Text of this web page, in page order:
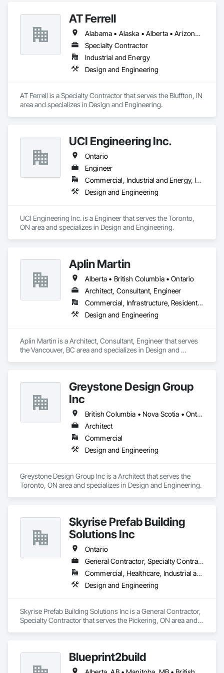
AT Ferrell
Alabama • Alaska • Alberta • Arizona • Arkansas • British Columbia • California • Colorado • Connecticut • Florida • Georgia • Hawaii • Idaho • Illinois • Indiana • Iowa • Kansas • Kentucky • Louisiana • Maine • Manitoba • Maryland • Massachusetts • Michigan • Minnesota • Mississippi • Missouri • Montana • Nebraska • Nevada • New Brunswick • New Hampshire • New Jersey • New Mexico • New York • Newfoundland and Labrador • North Carolina • North Dakota • Northwest Territories • Nova Scotia • Ohio • Oklahoma • Ontario • Oregon • Pennsylvania • Prince Edward Island • Québec • Rhode Island • Saskatchewan • South Carolina • South Dakota • Tennessee • Texas • Utah • Vermont • Virginia • Washington • West Virginia • Wisconsin • Wyoming
Specialty Contractor
Industrial and Energy
Design and Engineering
AT Ferrell is a Specialty Contractor that serves the Bluffton, IN
area and specializes in Design and Engineering.
UCI Engineering Inc.
Ontario
Engineer
Commercial, Industrial and Energy, Infrastructure, Institutional, Residential
Design and Engineering
UCI Engineering Inc. is a Engineer that serves the Toronto,
ON area and specializes in Design and Engineering.
Aplin Martin
Alberta • British Columbia • Ontario
Architect, Consultant, Engineer
Commercial, Infrastructure, Residential
Design and Engineering
Aplin Martin is a Architect, Consultant, Engineer that serves
the Vancouver, BC area and specializes in Design and
Greystone Design Group
Inc
British Columbia • Nova Scotia • Ontario
Architect
Commercial
Design and Engineering
Greystone Design Group Inc is a Architect that serves the
Toronto, ON area and specializes in Design and Engineering.
Skyrise Prefab Building
Solutions Inc
Ontario
General Contractor, Specialty Contractor
Commercial, Healthcare, Industrial and Energy, Institutional, Residential
Design and Engineering
Skyrise Prefab Building Solutions Inc is a General Contractor,
Specialty Contractor that serves the Pickering, ON area and
Blueprint2build